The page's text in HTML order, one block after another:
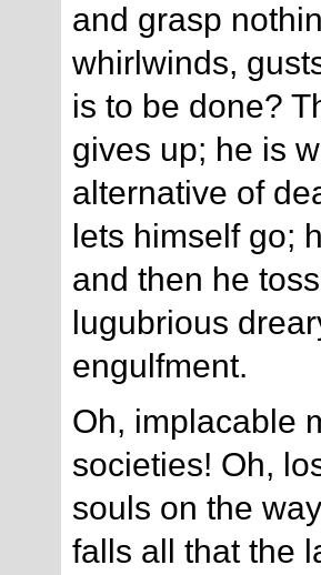
and grasp
whirlwinds,
is to be done?
gives up; he is
alternative of
lets himself go;
and then he
lugubrious
engulfment.
Oh, implacable
societies! Oh,
souls on the
falls all that the